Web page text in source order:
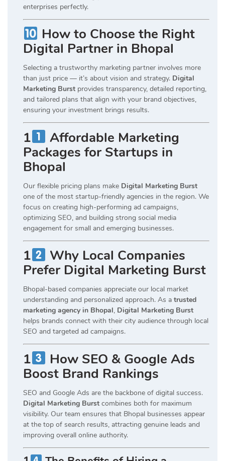
enterprises perfectly.
How to Choose the Right
Digital Partner in Bhopal
Selecting a trustworthy marketing partner involves more
than just price — it’s about vision and strategy. Digital
Marketing Burst provides transparency, detailed reporting,
and tailored plans that align with your brand objectives,
ensuring your investment brings results.
1
Affordable Marketing
Packages for Startups in
Bhopal
Our flexible pricing plans make Digital Marketing Burst
one of the most startup-friendly agencies in the region. We
focus on creating high-performing ad campaigns,
optimizing SEO, and building strong social media
engagement for small and emerging businesses.
1
Why Local Companies
Prefer Digital Marketing Burst
Bhopal-based companies appreciate our local market
understanding and personalized approach. As a trusted
marketing agency in Bhopal, Digital Marketing Burst
helps brands connect with their city audience through local
SEO and targeted ad campaigns.
1
How SEO & Google Ads
Boost Brand Rankings
SEO and Google Ads are the backbone of digital success.
Digital Marketing Burst combines both for maximum
visibility. Our team ensures that Bhopal businesses appear
at the top of search results, attracting genuine leads and
improving overall online authority.